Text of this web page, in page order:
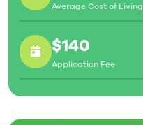
Average Cost of Living
$140
Application Fee